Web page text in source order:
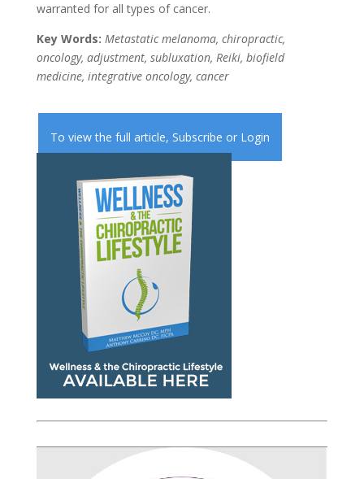
warranted for all types of cancer.
Key Words: Metastatic melanoma, chiropractic,
oncology, adjustment, subluxation, Reiki, biofield
medicine, integrative oncology, cancer
To view the full article, Subscribe or Login